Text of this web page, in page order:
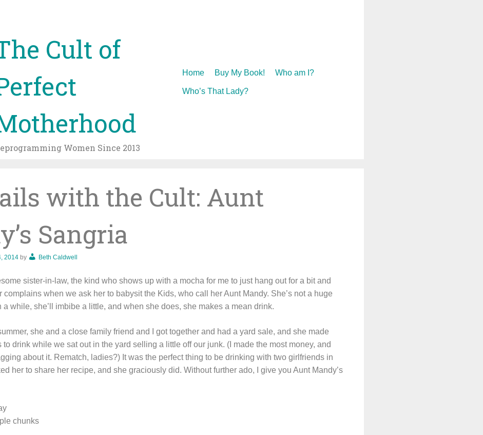
Cult of
Women Since 2013
Skip
Home Buy My Book! Who am I?
Who’s That Lady?
with the Cult: Aunt
Sangria
2014 by Beth Caldwell
sister-in-law, the kind who shows up with a mocha for me to just hang out for a bit and
complains when we ask her to babysit the Kids, who call her Aunt Mandy. She’s not a huge
a while, she’ll imbibe a little, and when she does, she makes a mean drink.
she and a close family friend and I got together and had a yard sale, and she made
to drink while we sat out in the yard selling a little off our junk. (I made the most money, and
about it. Rematch, ladies?) It was the perfect thing to be drinking with two girlfriends in
her to share her recipe, and she graciously did. Without further ado, I give you Aunt Mandy’s
chunks